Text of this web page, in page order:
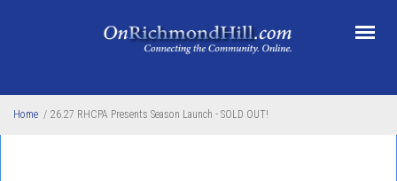
Home / 26.27 RHCPA Presents Season Launch - SOLD OUT!